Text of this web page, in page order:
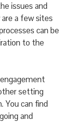
issues and
a few sites
can be
to the
setting
You can find
and